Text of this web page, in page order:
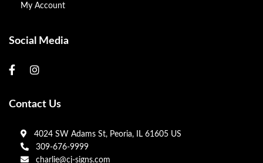
My Account
Social Media
Contact Us
4024 SW Adams St, Peoria, IL 61605 US
309-676-9999
charlie@cj-signs.com